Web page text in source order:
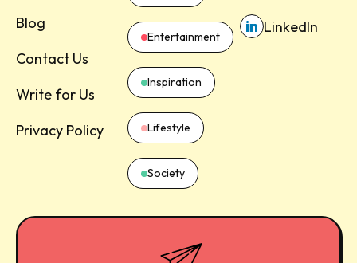
Blog
Contact Us
Write for Us
Privacy Policy
Entertainment
Inspiration
Lifestyle
Society
LinkedIn